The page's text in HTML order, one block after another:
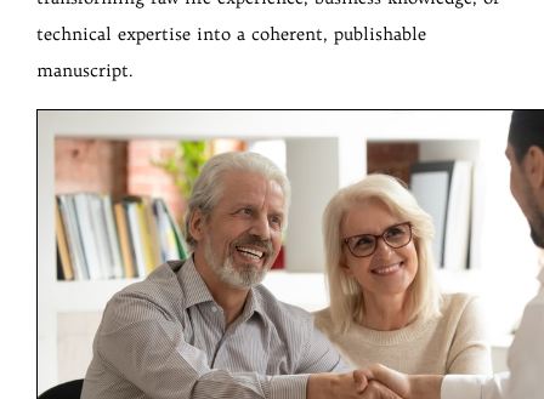
technical expertise into a coherent, publishable
manuscript.